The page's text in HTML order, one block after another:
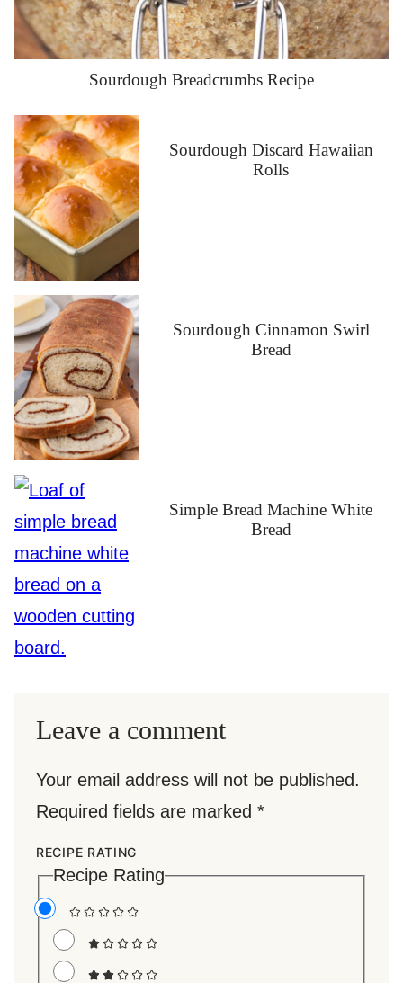
Sourdough Breadcrumbs Recipe
Sourdough Discard Hawaiian
Rolls
Sourdough Cinnamon Swirl
Bread
Simple Bread Machine White
Bread
Leave a comment
Your email address will not be published.
Required fields are marked *
RECIPE RATING
Recipe Rating